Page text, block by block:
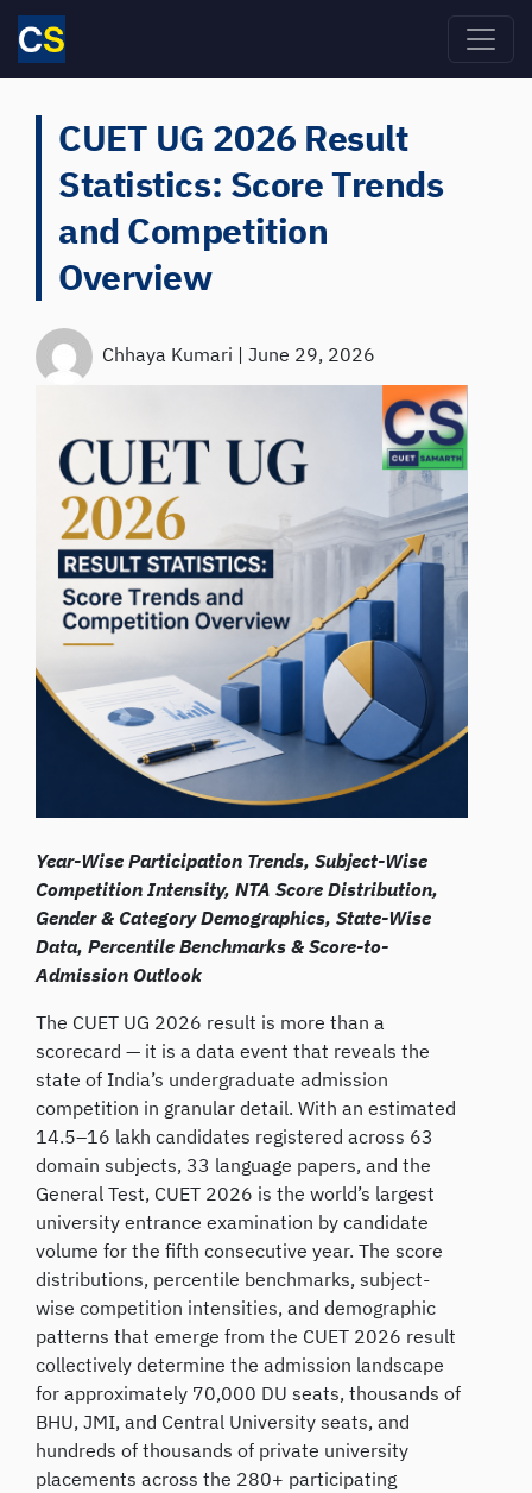
Skip to main content
CUET UG 2026 Result
Statistics: Score Trends
and Competition
Overview
Chhaya Kumari | June 29, 2026
Year-Wise Participation Trends, Subject-Wise
Competition Intensity, NTA Score Distribution,
Gender & Category Demographics, State-Wise
Data, Percentile Benchmarks & Score-to-
Admission Outlook
The CUET UG 2026 result is more than a
scorecard — it is a data event that reveals the
state of India’s undergraduate admission
competition in granular detail. With an estimated
14.5–16 lakh candidates registered across 63
domain subjects, 33 language papers, and the
General Test, CUET 2026 is the world’s largest
university entrance examination by candidate
volume for the fifth consecutive year. The score
distributions, percentile benchmarks, subject-
wise competition intensities, and demographic
patterns that emerge from the CUET 2026 result
collectively determine the admission landscape
for approximately 70,000 DU seats, thousands of
BHU, JMI, and Central University seats, and
hundreds of thousands of private university
placements across the 280+ participating